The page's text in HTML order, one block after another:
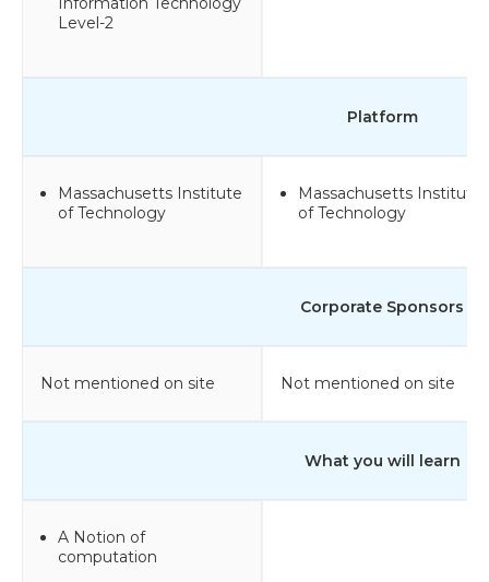
Level-2
Platform
Massachusetts Institute
of Technology
Massachusetts Institute
of Technology
Corporate Sponsors
Not mentioned on site Not mentioned on site
What you will learn
A Notion of
computation